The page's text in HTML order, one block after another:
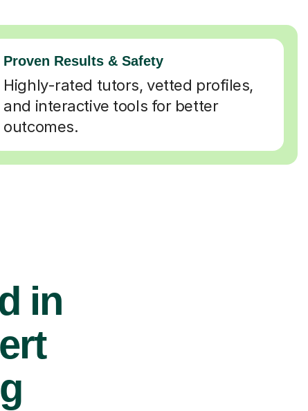
Proven Results & Safety
Highly-rated tutors, vetted profiles,
and interactive tools for better
outcomes.
in